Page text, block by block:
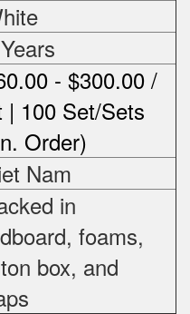
- $300.00 /
| 100 Set/Sets
Order)
Nam
in
foams,
box, and